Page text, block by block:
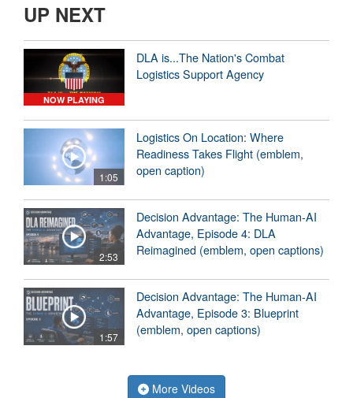
UP NEXT
NOW PLAYING
DLA is...The Nation's Combat
Logistics Support Agency
1:05
Logistics On Location: Where
Readiness Takes Flight (emblem,
open caption)
2:53
Decision Advantage: The Human-AI
Advantage, Episode 4: DLA
Reimagined (emblem, open captions)
1:57
Decision Advantage: The Human-AI
Advantage, Episode 3: Blueprint
(emblem, open captions)
More Videos